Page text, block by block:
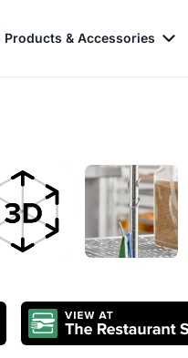
Products & Accessories